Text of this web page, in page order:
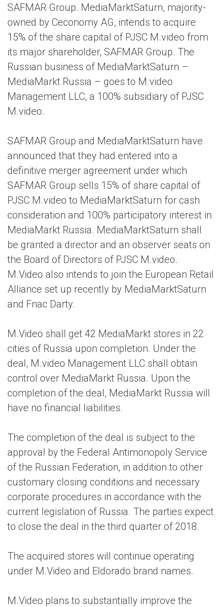
SAFMAR Group. MediaMarktSaturn, majority-
owned by Ceconomy AG, intends to acquire
15% of the share capital of PJSC M.video from
its major shareholder, SAFMAR Group. The
Russian business of MediaMarktSaturn –
MediaMarkt Russia – goes to M.video
Management LLC, a 100% subsidiary of PJSC
M.video.
SAFMAR Group and MediaMarktSaturn have
announced that they had entered into a
definitive merger agreement under which
SAFMAR Group sells 15% of share capital of
PJSC M.video to MediaMarktSaturn for cash
consideration and 100% participatory interest in
MediaMarkt Russia. MediaMarktSaturn shall
be granted a director and an observer seats on
the Board of Directors of PJSC M.video.
M.Video also intends to join the European Retail
Alliance set up recently by MediaMarktSaturn
and Fnac Darty.
M.Video shall get 42 MediaMarkt stores in 22
cities of Russia upon completion. Under the
deal, M.video Management LLC shall obtain
control over MediaMarkt Russia. Upon the
completion of the deal, MediaMarkt Russia will
have no financial liabilities.
The completion of the deal is subject to the
approval by the Federal Antimonopoly Service
of the Russian Federation, in addition to other
customary closing conditions and necessary
corporate procedures in accordance with the
current legislation of Russia. The parties expect
to close the deal in the third quarter of 2018.
The acquired stores will continue operating
under M.Video and Eldorado brand names.
M.Video plans to substantially improve the